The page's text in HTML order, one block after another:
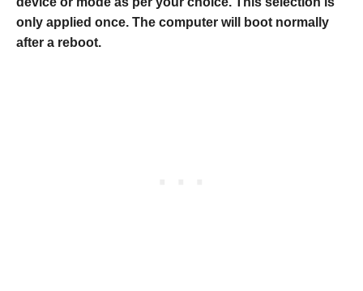
only applied once. The computer will boot normally
after a reboot.